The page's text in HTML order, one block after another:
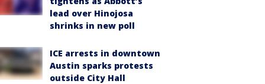
lead over Hinojosa
shrinks in new poll
ICE arrests in downtown
Austin sparks protests
outside City Hall